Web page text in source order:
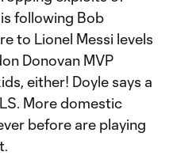
is following Bob
to Lionel Messi levels
Donovan MVP
either! Doyle says a
More domestic
before are playing